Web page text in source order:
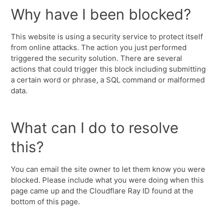
Why have I been blocked?
This website is using a security service to protect itself
from online attacks. The action you just performed
triggered the security solution. There are several
actions that could trigger this block including submitting
a certain word or phrase, a SQL command or malformed
data.
What can I do to resolve
this?
You can email the site owner to let them know you were
blocked. Please include what you were doing when this
page came up and the Cloudflare Ray ID found at the
bottom of this page.